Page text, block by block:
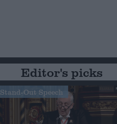
Editor's picks
Stand-Out Speech